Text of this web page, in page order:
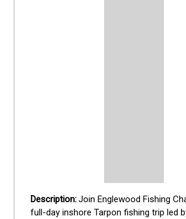
Join Englewood Fishing
full-day inshore Tarpon fishing trip led